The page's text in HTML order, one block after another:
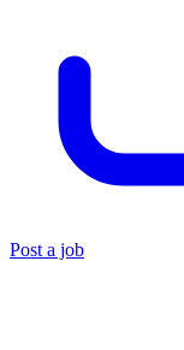
Post a job